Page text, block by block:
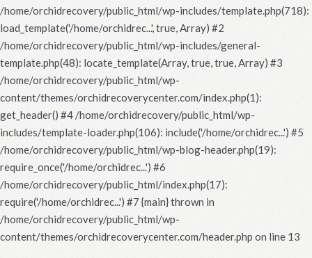
/home/orchidrecovery/public_html/wp-includes/template.php(718):
load_template('/home/orchidrec...', true, Array) #2
/home/orchidrecovery/public_html/wp-includes/general-
template.php(48): locate_template(Array, true, true, Array) #3
/home/orchidrecovery/public_html/wp-
content/themes/orchidrecoverycenter.com/index.php(1):
get_header() #4 /home/orchidrecovery/public_html/wp-
includes/template-loader.php(106): include('/home/orchidrec...') #5
/home/orchidrecovery/public_html/wp-blog-header.php(19):
require_once('/home/orchidrec...') #6
/home/orchidrecovery/public_html/index.php(17):
require('/home/orchidrec...') #7 {main} thrown in
/home/orchidrecovery/public_html/wp-
content/themes/orchidrecoverycenter.com/header.php on line 13